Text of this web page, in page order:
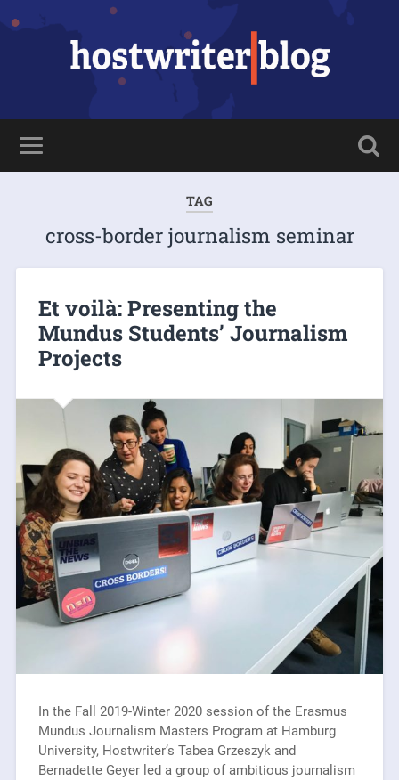
TAG
cross-border journalism seminar
Et voilà: Presenting the
Mundus Students’ Journalism
Projects
In the Fall 2019-Winter 2020 session of the Erasmus
Mundus Journalism Masters Program at Hamburg
University, Hostwriter’s Tabea Grzeszyk and
Bernadette Geyer led a group of ambitious journalism